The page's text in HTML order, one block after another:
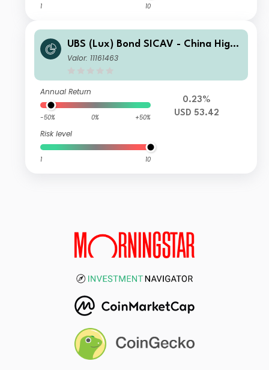
1 10
UBS (Lux) Bond SICAV - China High
Yield (USD)P-acc
Valor: 11161463
Annual Return
-50% 0% +50%
Risk level
1 10
0.23%
USD 53.42